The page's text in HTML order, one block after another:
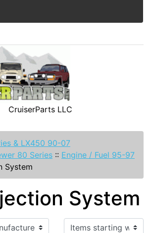
CruiserParts LLC
& LX450 90-07
80 Series :: Engine / Fuel 95-97
System
System
Items starting with ...